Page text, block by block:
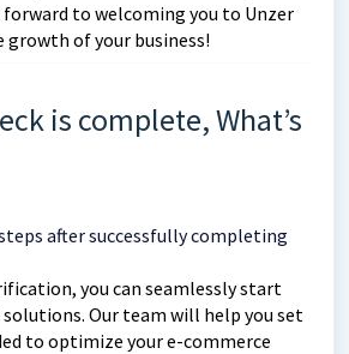
forward to welcoming you to Unzer
of your business!
is complete, What’s
after successfully completing
you can seamlessly start
Our team will help you set
to optimize your e-commerce